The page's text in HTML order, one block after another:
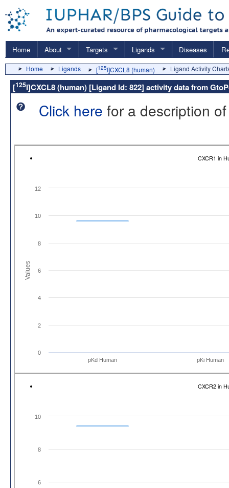
Home About Targets Ligands Diseases
Home Ligands [125I]CXCL8 (human) Ligand Activity
[125I]CXCL8 (human) [Ligand Id: 822] activity data from
Click here for a description
CXCR1 in
Values
pKd Human pKi Human
0
2
4
6
8
10
12
CXCR2 in
6
8
10